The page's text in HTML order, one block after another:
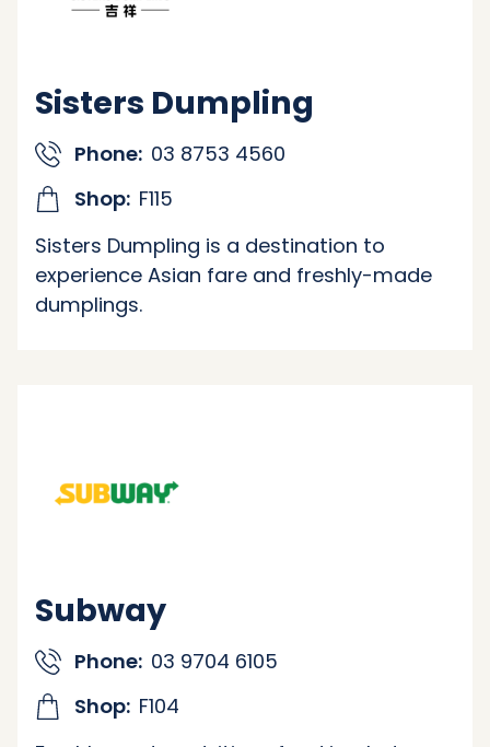
Sisters Dumpling
Phone: 03 8753 4560
Shop: F115
Sisters Dumpling is a destination to
experience Asian fare and freshly-made
dumplings.
Subway
Phone: 03 9704 6105
Shop: F104